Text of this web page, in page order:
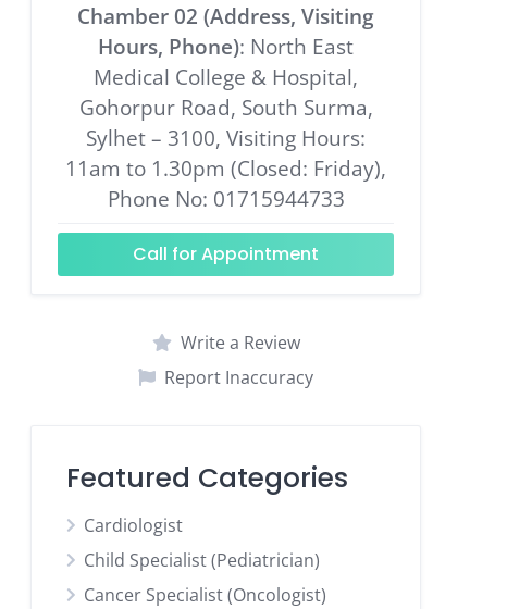
Chamber 02 (Address, Visiting
Hours, Phone): North East
Medical College & Hospital,
Gohorpur Road, South Surma,
Sylhet – 3100, Visiting Hours:
11am to 1.30pm (Closed: Friday),
Phone No: 01715944733
Call for Appointment
Write a Review
Report Inaccuracy
Featured Categories
Cardiologist
Child Specialist (Pediatrician)
Cancer Specialist (Oncologist)